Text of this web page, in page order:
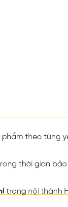
phẩm theo từng
thời gian
trong nội thành